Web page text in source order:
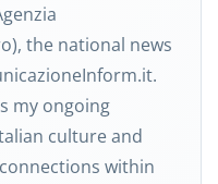
the national news
my ongoing
culture and
within